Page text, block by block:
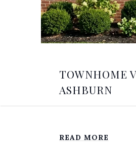
TOWNHOME
ASHBURN
READ MORE